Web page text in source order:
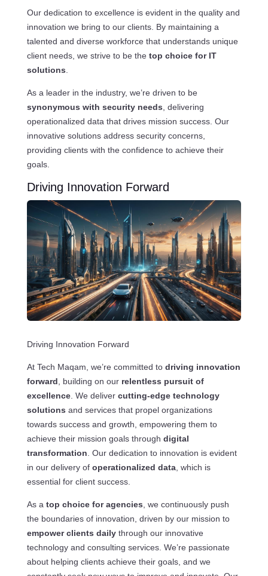
Our dedication to excellence is evident in the quality and
innovation we bring to our clients. By maintaining a
talented and diverse workforce that understands unique
client needs, we strive to be the top choice for IT
solutions
As a leader in the industry, we’re driven to be
synonymous with security needs , delivering
operationalized data that drives mission success. Our
innovative solutions address security concerns,
providing clients with the confidence to achieve their
goals.
Driving Innovation Forward
Driving Innovation Forward
At Tech Maqam, we’re committed to driving innovation
forward, building on our relentless pursuit of
excellence. We deliver cutting-edge technology
solutions and services that propel organizations
towards success and growth, empowering them to
achieve their mission goals through digital
transformation. Our dedication to innovation is evident
in our delivery of operationalized data, which is
essential for client success.
As a top choice for agencies, we continuously push
the boundaries of innovation, driven by our mission to
empower clients dailythrough our innovative
technology and consulting services. We’re passionate
about helping clients achieve their goals, and we